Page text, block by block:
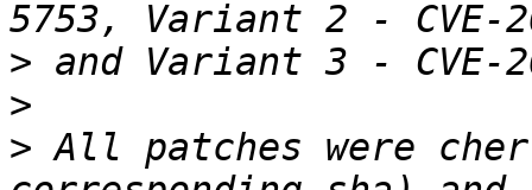
>
>
> All patches were